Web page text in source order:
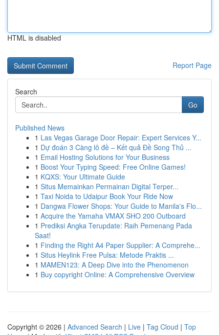
HTML is disabled
Report Page
Search
Go
Published News
1 Las Vegas Garage Door Repair: Expert Services Y...
1 Dự đoán 3 Càng lô đề – Kết quả Đề Song Thủ ...
1 Email Hosting Solutions for Your Business
1 Boost Your Typing Speed: Free Online Games!
1 KQXS: Your Ultimate Guide
1 Situs Memainkan Permainan Digital Terper...
1 Taxi Noida to Udaipur Book Your Ride Now
1 Dangwa Flower Shops: Your Guide to Manila's Flo...
1 Acquire the Yamaha VMAX SHO 200 Outboard
1 Prediksi Angka Terupdate: Raih Pemenang Pada
Saat!
1 Finding the Right A4 Paper Supplier: A Comprehe...
1 Situs Heylink Free Pulsa: Metode Praktis ...
1 MAMEN123: A Deep Dive into the Phenomenon
1 Buy copyright Online: A Comprehensive Overview
Copyright © 2026 | Advanced Search | Live | Tag Cloud | Top